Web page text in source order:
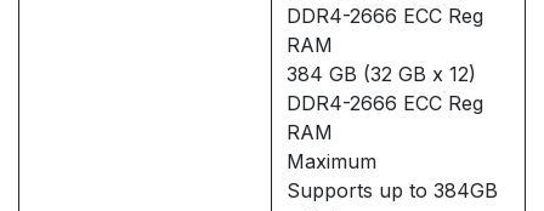
DDR4-2666 ECC Reg
RAM
384 GB (32 GB x 12)
DDR4-2666 ECC Reg
RAM
Maximum
Supports up to 384GB